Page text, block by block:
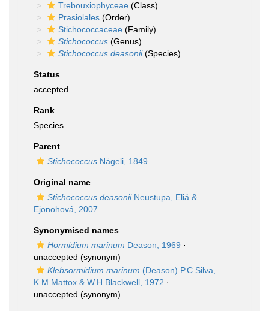
Trebouxiophyceae (Class)
Prasiolales (Order)
Stichococcaceae (Family)
Stichococcus (Genus)
Stichococcus deasonii(Species)
Status
accepted
Rank
Species
Parent
Stichococcus Nägeli, 1849
Original name
Stichococcus deasoniiNeustupa, Eliá &
Ejonohová, 2007
Synonymised names
Hormidium marinum Deason, 1969 ·
unaccepted (synonym)
Klebsormidium marinum (Deason) P.C.Silva,
K.M.Mattox & W.H.Blackwell, 1972 ·
unaccepted (synonym)